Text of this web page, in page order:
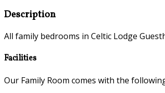
Description
All family bedrooms in Celtic Lodge
Facilities
Our Family Room comes with the